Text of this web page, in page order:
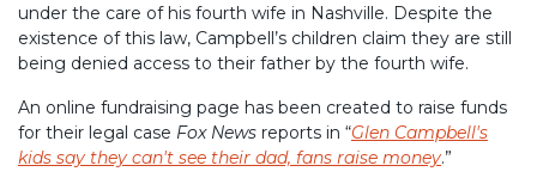
under the care of his fourth wife in Nashville. Despite the
existence of this law, Campbell’s children claim they are still
being denied access to their father by the fourth wife.
An online fundraising page has been created to raise funds
for their legal case Fox News reports in “Glen Campbell's
kids say they can't see their dad, fans raise money.”